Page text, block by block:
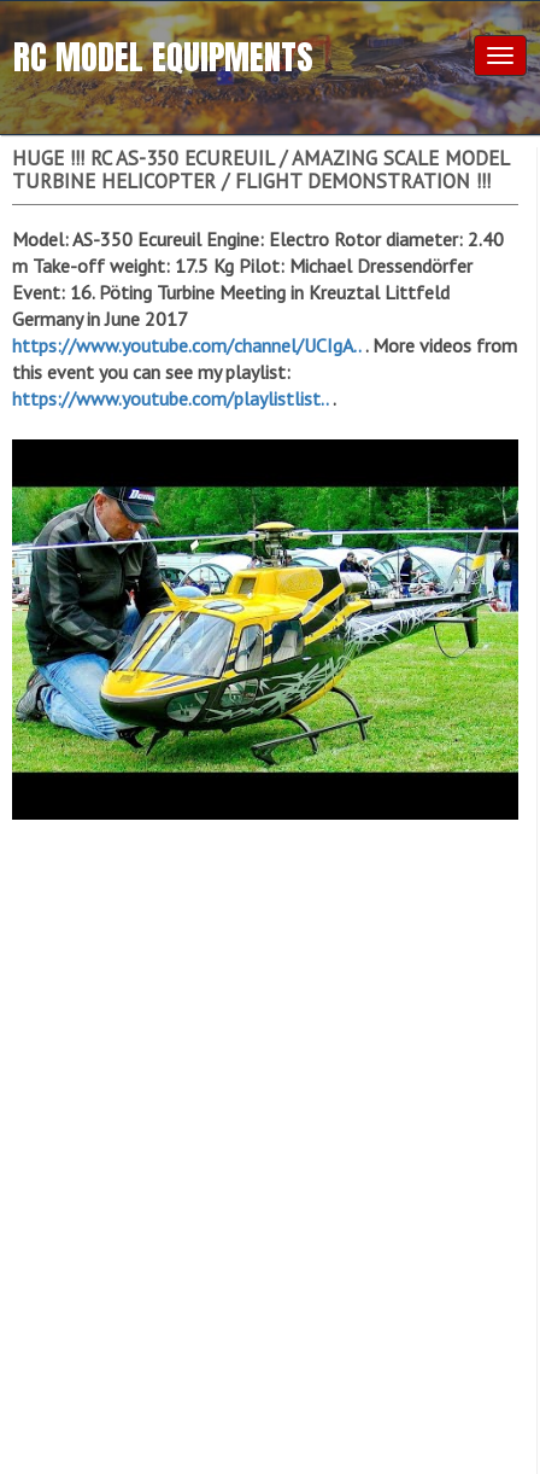
RC MODEL EQUIPMENTS
HUGE !!! RC AS-350 ECUREUIL / AMAZING SCALE MODEL
TURBINE HELICOPTER / FLIGHT DEMONSTRATION !!!
Model: AS-350 Ecureuil Engine: Electro Rotor diameter: 2.40
m Take-off weight: 17.5 Kg Pilot: Michael Dressendörfer
Event: 16. Pöting Turbine Meeting in Kreuztal Littfeld
Germany in June 2017
https://www.youtube.com/channel/UCIgA... More videos from
this event you can see my playlist:
https://www.youtube.com/playlistlist...